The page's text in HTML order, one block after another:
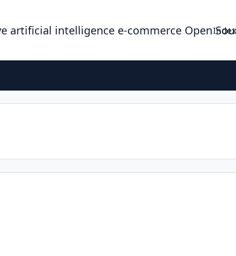
artificial intelligence e-commerce Open Index